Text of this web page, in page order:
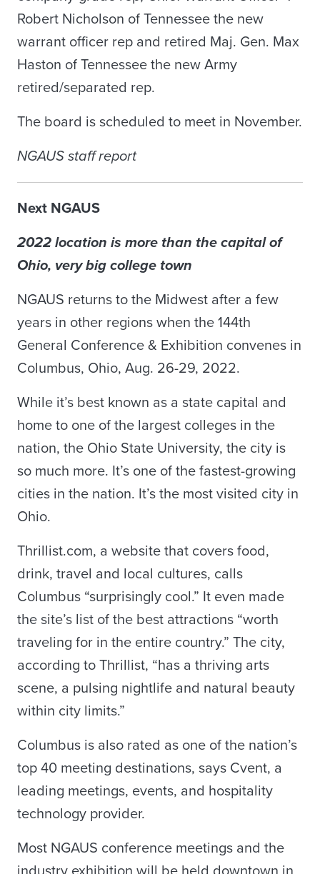
Robert Nicholson of Tennessee the new
warrant officer rep and retired Maj. Gen. Max
Haston of Tennessee the new Army
retired/separated rep.
The board is scheduled to meet in November.
NGAUS staff report
Next NGAUS
2022 location is more than the capital of
Ohio, very big college town
NGAUS returns to the Midwest after a few
years in other regions when the 144th
General Conference & Exhibition convenes in
Columbus, Ohio, Aug. 26-29, 2022.
While it’s best known as a state capital and
home to one of the largest colleges in the
nation, the Ohio State University, the city is
so much more. It’s one of the fastest-growing
cities in the nation. It’s the most visited city in
Ohio.
Thrillist.com, a website that covers food,
drink, travel and local cultures, calls
Columbus “surprisingly cool.” It even made
the site’s list of the best attractions “worth
traveling for in the entire country.” The city,
according to Thrillist, “has a thriving arts
scene, a pulsing nightlife and natural beauty
within city limits.”
Columbus is also rated as one of the nation’s
top 40 meeting destinations, says Cvent, a
leading meetings, events, and hospitality
technology provider.
Most NGAUS conference meetings and the